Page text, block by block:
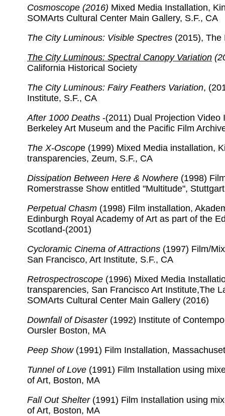
Cosmoscope (2016) Mixed Media Installation,
SOMArts Cultural Center Main Gallery, S.F., CA
The City Luminous: Visible Spectres (2015), The
The City Luminous: Spectral Canopy Variation
California Historical Society
The City Luminous: Fairy Feathers Variation,
Institute, S.F., CA
After 1000 Deaths -(2011) Dual Projection
Berkeley Art Museum and the Pacific Film
The X-Oscope (1999) Mixed Media installation,
transparencies, Zeum, S.F., CA
Dissipation Between Here & Nowhere (1998)
Romerstrasse Show entitled "Multitude",
Perpetual Chasm (1998) Film installation,
Edinburgh Royal Academy of Art as part of the
Scotland-(2001)
Cycloramic Cinema of Attractions (1997) Film/
San Francisco, Art Institute, S.F., CA
Retrospectroscope (1996) Mixed Media
transparencies, San Francisco Art Institute,The
SOMArts Cultural Center Main Gallery (2016)
Downfall of Disaster(1992) Institute of
Oursler Boston, MA
Peep Show(1991) Film Installation,
Tunnel of Love (1991) Film Installation using
of Art, Boston, MA
Fall Out Shelter (1991) Film Installation using
of Art, Boston, MA